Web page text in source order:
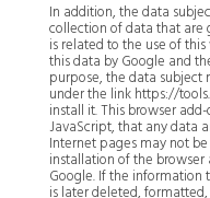
In addition, the data
collection of data that are
is related to the use of
this data by Google and
purpose, the data subject
under the link https://
install it. This browser
JavaScript, that any data
Internet pages may not
installation of the browser
Google. If the information
is later deleted,